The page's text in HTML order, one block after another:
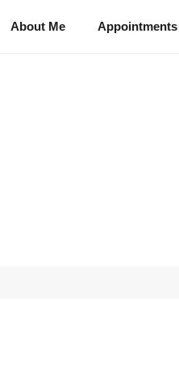
About Me Appointments